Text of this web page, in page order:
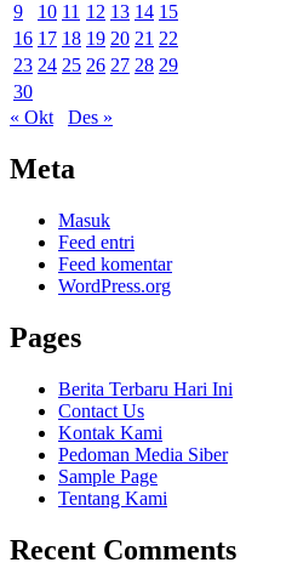
9
10 11 12 13 14 15
16 17 18 19 20 21 22
23 24 25 26 27 28 29
30
« Okt
Des »
Meta
Masuk
Feed entri
Feed komentar
WordPress.org
Pages
Berita Terbaru Hari Ini
Contact Us
Kontak Kami
Pedoman Media Siber
Sample Page
Tentang Kami
Recent Comments